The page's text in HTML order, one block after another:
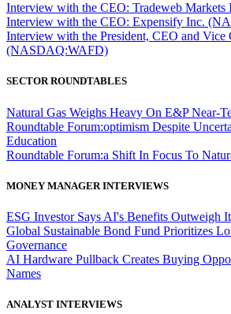
Interview with the CEO: Tradeweb
Interview with the CEO: Expensify Inc.
Interview with the President, CEO and Vice
(NASDAQ:WAFD)
SECTOR ROUNDTABLES
Natural Gas Weighs Heavy On E&P Near-
Roundtable Forum:optimism Despite
Education
Roundtable Forum:a Shift In Focus To
MONEY MANAGER INTERVIEWS
ESG Investor Says AI's Benefits Outweigh
Global Sustainable Bond Fund Prioritizes
Governance
AI Hardware Pullback Creates Buying
Names
ANALYST INTERVIEWS